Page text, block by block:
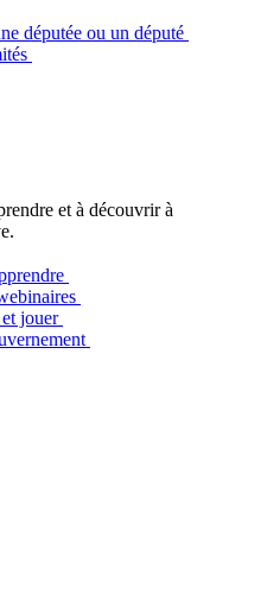
députée ou un député
et à découvrir à
jouer